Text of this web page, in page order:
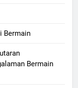
Bermain
Bermain